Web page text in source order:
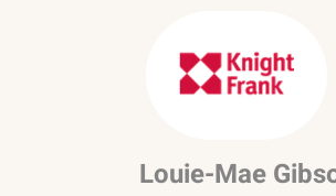
Louie-Mae